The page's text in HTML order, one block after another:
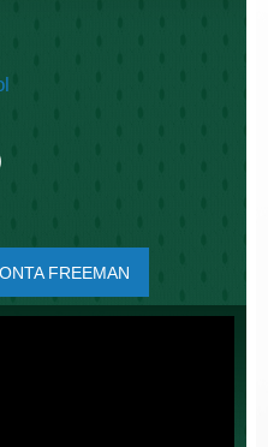
FREEMAN